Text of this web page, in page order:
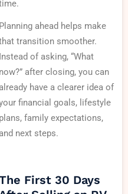
Planning ahead helps make
transition smoother.
Instead of asking, “What
now?” after closing, you can
already have a clearer idea of
financial goals, lifestyle
plans, family expectations,
and next steps.
First 30 Days